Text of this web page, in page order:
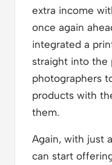
extra income
once again
integrated a
straight into the
photographers
products with
them.
Again, with just
can start